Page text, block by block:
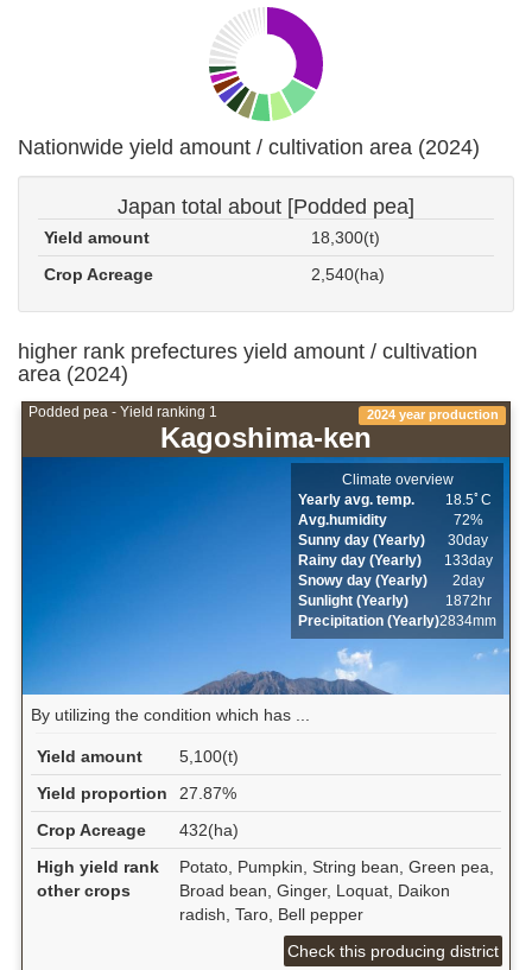
Nationwide yield amount / cultivation area (2024)
Japan total about [Podded pea]
Yield amount
18,300(t)
Crop Acreage
2,540(ha)
higher rank prefectures yield amount / cultivation
area (2024)
Podded pea - Yield ranking 1
Kagoshima-ken
2024 year production
Climate overview
Yearly avg. temp.
18.5ﾟC
Avg.humidity
72%
Sunny day (Yearly)
30day
Rainy day (Yearly)
133day
Snowy day (Yearly)
2day
Sunlight (Yearly)
1872hr
Precipitation (Yearly)2834mm
By utilizing the condition which has ...
Yield amount
5,100(t)
Yield proportion
27.87%
Crop Acreage
432(ha)
High yield rank
other crops
Potato, Pumpkin, String bean, Green pea,
Broad bean, Ginger, Loquat, Daikon
radish, Taro, Bell pepper
Check this producing district